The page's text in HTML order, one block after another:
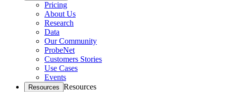
Pricing
About Us
Research
Data
Our Community
ProbeNet
Customers Stories
Use Cases
Events
Resources Resources